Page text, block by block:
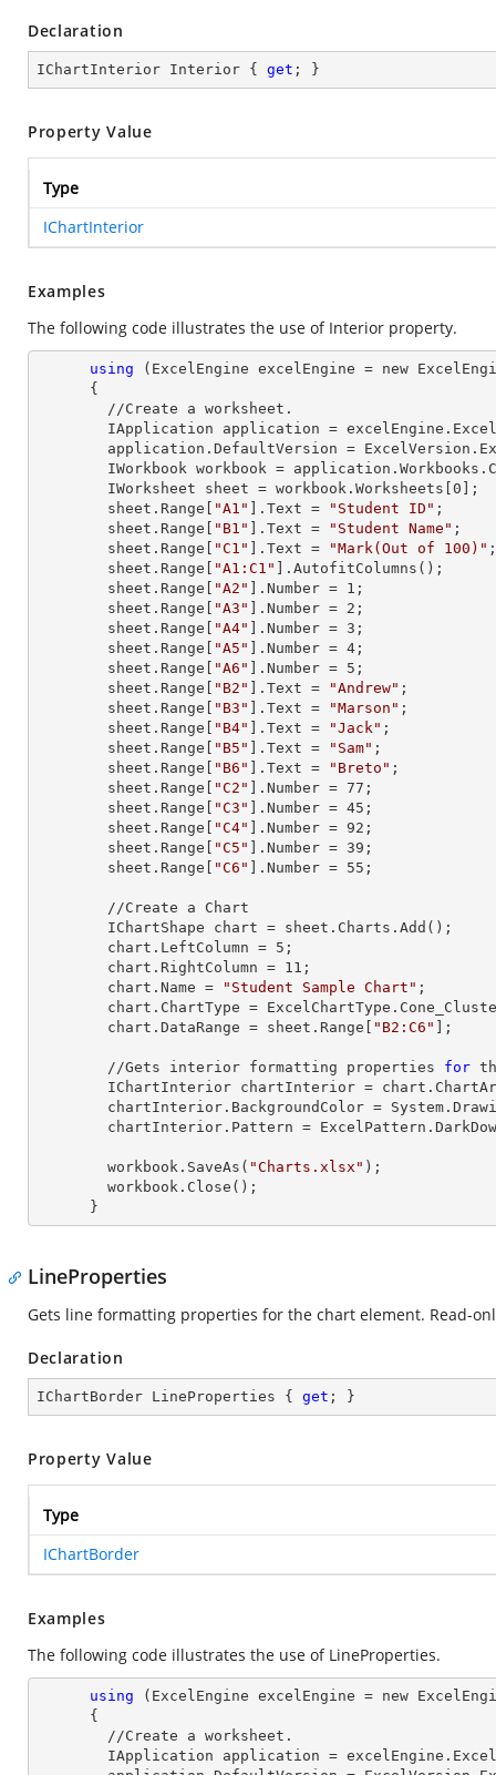
Declaration
IChartInterior Interior { get ; }
Property Value
Type
IChartInterior
Examples
The following code illustrates the use of Interior property.
using (ExcelEngine excelEngine = new
IWorkbook workbook =
        IWorksheet sheet = workbook.Worksheets[
0 ];
        sheet.
Range "A1" ]. Text = "Student ID" ;
        sheet.
Range "B1" ]. Text = "Student Name" ;
        sheet.
Range "C1" ]. Text = "Mark(Out of 100)" ;
        sheet.
Range "A1:C1"
].AutofitColumns();
        sheet.
Range "A2" ]. Number = 1 ;
        sheet.
Range "A3" ]. Number = 2 ;
        sheet.
Range "A4" ]. Number = 3 ;
        sheet.
Range "A5" ]. Number = 4 ;
        sheet.
Range "A6" ]. Number = 5 ;
        sheet.
Range "B2" ]. Text = "Andrew" ;
        sheet.
Range "B3" ]. Text = "Marson" ;
        sheet.
Range "B4" ]. Text = "Jack" ;
        sheet.
Range "B5" ]. Text = "Sam" ;
        sheet.
Range "B6" ]. Text = "Breto" ;
        sheet.
Range "C2" ]. Number = 77 ;
        sheet.
Range "C3" ]. Number = 45 ;
        sheet.
Range "C4" ]. Number = 92 ;
        sheet.
Range "C5" ]. Number = 39 ;
        sheet.
Range "C6" ]. Number = 55 ;
        chart.LeftColumn =
5 ;
        chart.RightColumn =
11 ;
        chart.Name =
"Student Sample Chart" ;
        chart.DataRange = sheet.
Range "B2:C6"
        //Gets interior formatting properties
for
        workbook.SaveAs(
"Charts.xlsx" );
      }
LineProperties
Gets line formatting properties for the chart element. Read-
Declaration
IChartBorder LineProperties { get ; }
Property Value
Type
IChartBorder
Examples
The following code illustrates the use of LineProperties.
using (ExcelEngine excelEngine = new